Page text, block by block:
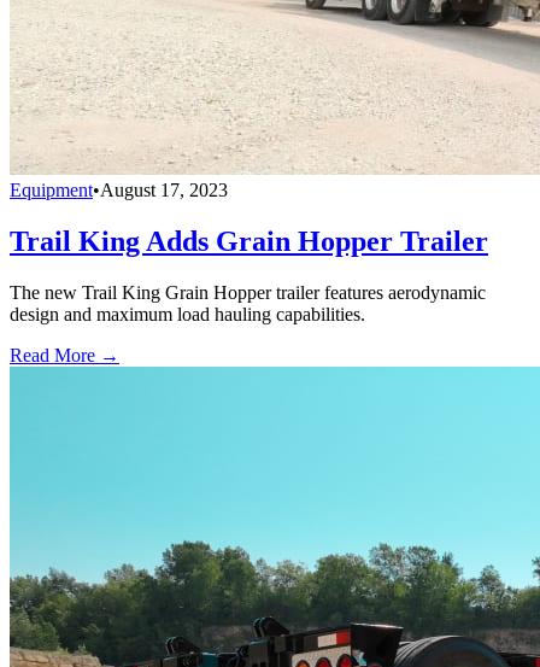
Equipment•August 17, 2023
Trail King Adds Grain Hopper Trailer
The new Trail King Grain Hopper trailer features aerodynamic
design and maximum load hauling capabilities.
Read More →